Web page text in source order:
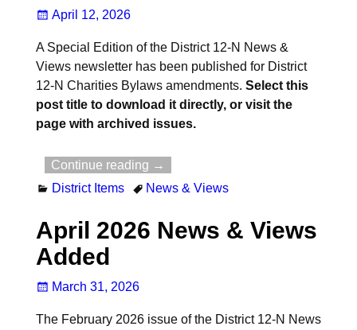
April 12, 2026
A Special Edition of the District 12-N News &
Views newsletter has been published for District
12-N Charities Bylaws amendments. Select this
post title to download it directly, or visit the
page with archived issues.
Continue reading →
District Items
News & Views
April 2026 News & Views
Added
March 31, 2026
The February 2026 issue of the District 12-N News